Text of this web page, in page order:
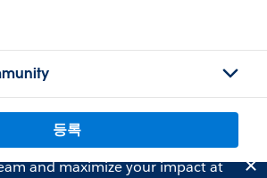
등록
and maximize your impact at